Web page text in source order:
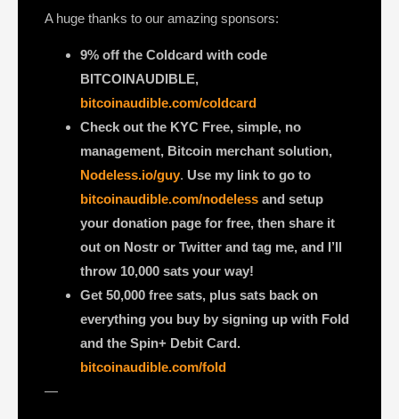
A huge thanks to our amazing sponsors:
9% off the Coldcard with code
BITCOINAUDIBLE,
bitcoinaudible.com/coldcard
Check out the KYC Free, simple, no
management, Bitcoin merchant solution,
Nodeless.io/guy. Use my link to go to
bitcoinaudible.com/nodeless and setup
your donation page for free, then share it
out on Nostr or Twitter and tag me, and I’ll
throw 10,000 sats your way!
Get 50,000 free sats, plus sats back on
everything you buy by signing up with Fold
and the Spin+ Debit Card.
bitcoinaudible.com/fold
—